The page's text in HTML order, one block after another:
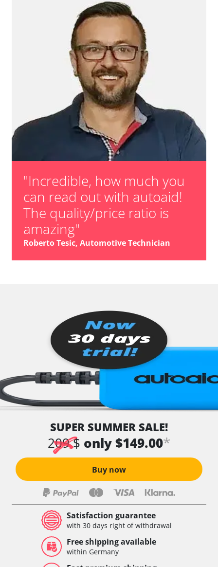
"Incredible, how much you
can read out with autoaid!
The quality/price ratio is
amazing"
Roberto Tesic, Automotive Technician
SUPER SUMMER SALE!
209 $ only $149.00*
Buy now
Satisfaction guarantee
with 30 days right of withdrawal
Free shipping available
within Germany